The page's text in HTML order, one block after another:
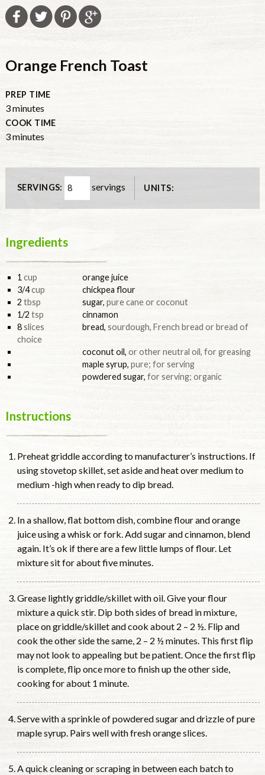
Orange French Toast
PREP TIME
3minutes
COOK TIME
3minutes
SERVINGS: servings UNITS:
Ingredients
1 cup
orange juice
3/4cup
chickpea flour
2 tbsp sugar, pure cane or coconut
1/2 tsp
cinnamon
8slices bread, sourdough, French bread or bread of
choice
coconut oil, or other neutral oil, for greasing
maple syrup, pure; for serving
powdered sugar, for serving; organic
Instructions
Preheat griddle according to manufacturer’s instructions. If
using stovetop skillet, set aside and heat over medium to
medium -high when ready to dip bread.
In a shallow, flat bottom dish, combine flour and orange
juice using a whisk or fork. Add sugar and cinnamon, blend
again. It’s ok if there are a few little lumps of flour. Let
mixture sit for about five minutes.
Grease lightly griddle/skillet with oil. Give your flour
mixture a quick stir. Dip both sides of bread in mixture,
place on griddle/skillet and cook about 2 – 2 ½. Flip and
cook the other side the same, 2 – 2 ½ minutes. This first flip
may not look to appealing but be patient. Once the first flip
is complete, flip once more to finish up the other side,
cooking for about 1 minute.
Serve with a sprinkle of powdered sugar and drizzle of pure
maple syrup. Pairs well with fresh orange slices.
A quick cleaning or scraping in between each batch to